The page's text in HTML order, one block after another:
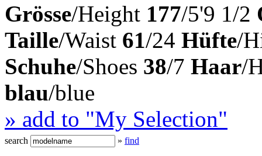
Grösse/Height 177/5'9 1/2
Taille/Waist 61/24 Hüfte/
Schuhe/Shoes 38/7 Haar/
blau/blue
» add to "My Selection"
search » find